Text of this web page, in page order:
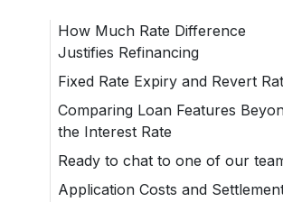
How Much Rate Difference
Justifies Refinancing
Fixed Rate Expiry and Revert
Comparing Loan Features
the Interest Rate
Ready to chat to one of our
Application Costs and